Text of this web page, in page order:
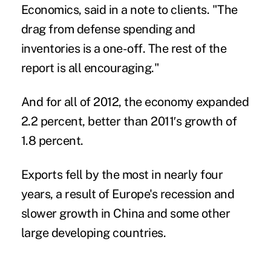
Economics, said in a note to clients. "The
drag from defense spending and
inventories is a one-off. The rest of the
report is all encouraging."
And for all of 2012, the economy expanded
2.2 percent, better than 2011′s growth of
1.8 percent.
Exports fell by the most in nearly four
years, a result of Europe's recession and
slower growth in China and some other
large developing countries.